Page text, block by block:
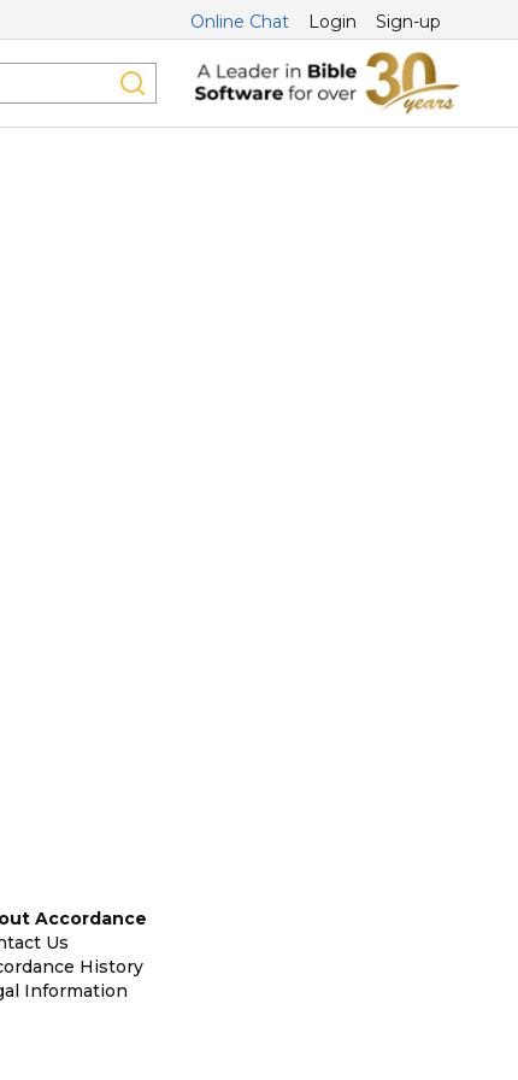
Online Chat Login Sign-up
Accordance
Us
History
Information